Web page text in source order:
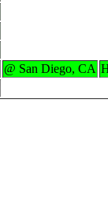
@ San Diego, CA